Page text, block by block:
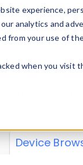
experience,
analytics and
from your use of
when you
Explore our
explore and
Device